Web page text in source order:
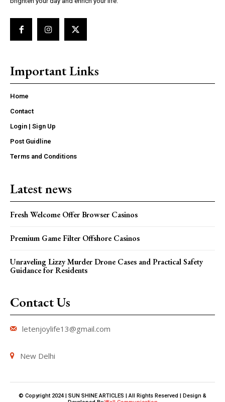
Important Links
Home
Contact
Login | Sign Up
Post Guidline
Terms and Conditions
Latest news
Fresh Welcome Offer Browser Casinos
Premium Game Filter Offshore Casinos
Unraveling Lizzy Murder Drone Cases and Practical Safety
Guidance for Residents
Contact Us
letenjoylife13@gmail.com
New Delhi
© Copyright 2024 | SUN SHINE ARTICLES | All Rights Reserved | Design &